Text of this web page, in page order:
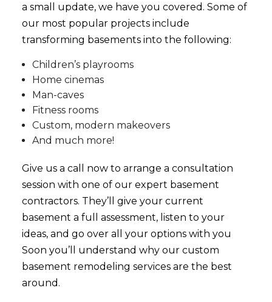
a small update, we have you covered. Some of
our most popular projects include
transforming basements into the following:
Children’s playrooms
Home cinemas
Man-caves
Fitness rooms
Custom, modern makeovers
And much more!
Give us a call now to arrange a consultation
session with one of our expert basement
contractors. They’ll give your current
basement a full assessment, listen to your
ideas, and go over all your options with you
Soon you’ll understand why our custom
basement remodeling servicesare the best
around.